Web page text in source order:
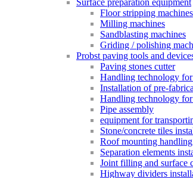
Surface preparation equipment
Floor stripping machines
Milling machines
Sandblasting machines
Griding / polishing
Probst paving tools and
Paving stones cutter
Handling technology
Installation of pre-
Handling technology
Pipe assembly
equipment for
Stone/concrete tiles
Roof mounting
Separation elements
Joint filling and surface
Highway dividers